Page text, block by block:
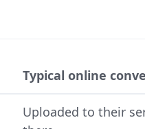
Typical online
Uploaded to their